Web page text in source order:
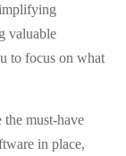
valuable
to focus on what
the must-have
in place,